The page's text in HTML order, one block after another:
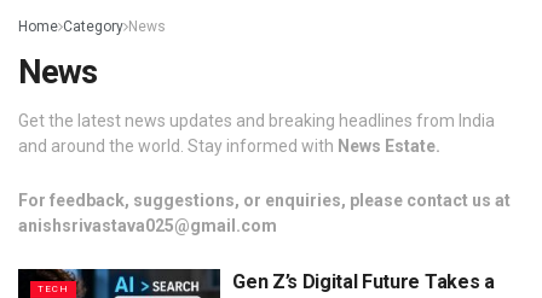
Home Category News
News
Get the latest news updates and breaking headlines from India
and around the world. Stay informed with News Estate.
For feedback, suggestions, or enquiries, please contact us at
anishsrivastava025@gmail.com
TECH
Gen Z’s Digital Future Takes a